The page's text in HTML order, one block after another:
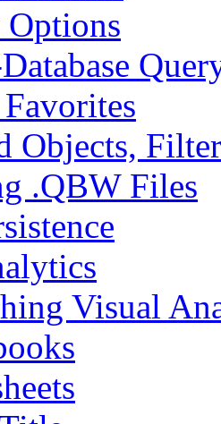
Options
Objects,
.QBW Files
Visual